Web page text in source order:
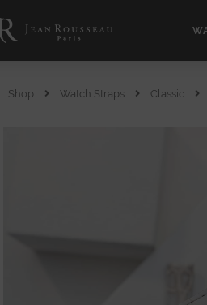
Shop Watch Straps Classic